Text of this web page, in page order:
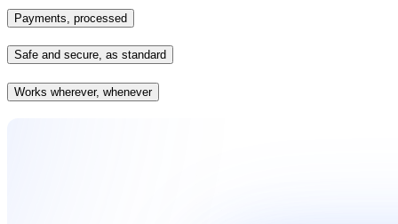
Payments, processed
Safe and secure, as standard
Works wherever, whenever